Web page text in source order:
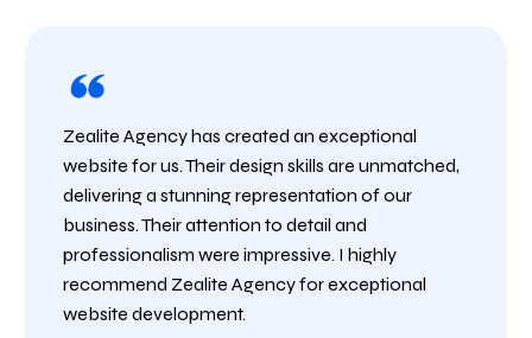
Zealite Agency has created an exceptional
website for us. Their design skills are unmatched,
delivering a stunning representation of our
business. Their attention to detail and
professionalism were impressive. I highly
recommend Zealite Agency for exceptional
website development.